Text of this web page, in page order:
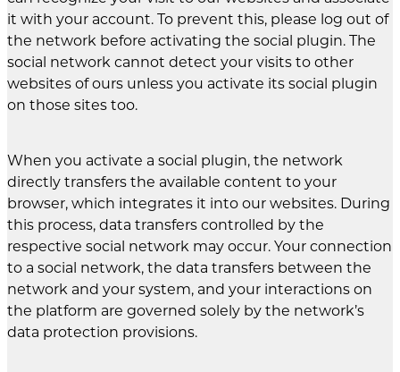
it with your account. To prevent this, please log out of
the network before activating the social plugin. The
social network cannot detect your visits to other
websites of ours unless you activate its social plugin
on those sites too.
When you activate a social plugin, the network
directly transfers the available content to your
browser, which integrates it into our websites. During
this process, data transfers controlled by the
respective social network may occur. Your connection
to a social network, the data transfers between the
network and your system, and your interactions on
the platform are governed solely by the network’s
data protection provisions.